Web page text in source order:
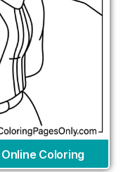
Online Coloring